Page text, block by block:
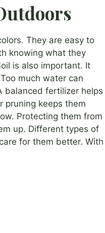
They are easy to
knowing what they
is also important. It
much water can
balanced fertilizer helps
pruning keeps them
Protecting them from
up. Different types of
for them better. With